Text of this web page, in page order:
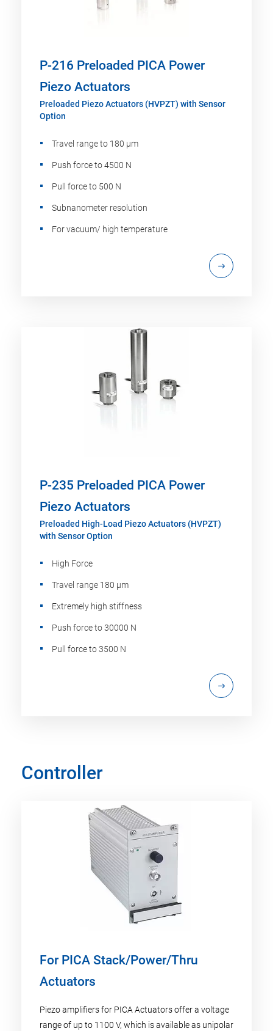
P-216 Preloaded PICA Power
Piezo Actuators
Preloaded Piezo Actuators (HVPZT) with Sensor
Option
Travel range to 180 µm
Push force to 4500 N
Pull force to 500 N
Subnanometer resolution
For vacuum/ high temperature
P-235 Preloaded PICA Power
Piezo Actuators
Preloaded High-Load Piezo Actuators (HVPZT)
with Sensor Option
High Force
Travel range 180 µm
Extremely high stiffness
Push force to 30000 N
Pull force to 3500 N
Controller
For PICA Stack/Power/Thru
Actuators
Piezo amplifiers for PICA Actuators offer a voltage
range of up to 1100 V, which is available as unipolar